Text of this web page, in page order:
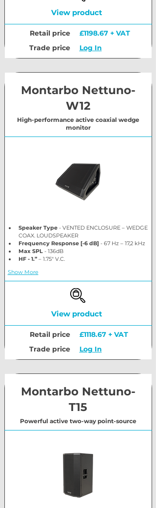
View product
Retail price
Trade price
£1198.67 + VAT
Log In
Montarbo Nettuno-
W12
High-performance active coaxial wedge
monitor
Speaker Type - VENTED ENCLOSURE – WEDGE
COAX. LOUDSPEAKER
Frequency Response [-6 dB] - 67 Hz – 17,2 kHz
Max SPL - 136dB
HF - 1.” – 1.75″ V.C.
Show More
View product
Retail price
Trade price
£1118.67 + VAT
Log In
Montarbo Nettuno-
T15
Powerful active two-way point-source